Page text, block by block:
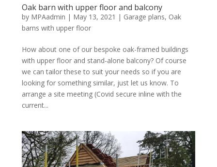
Oak barn with upper floor and balcony
by MPAadmin | May 13, 2021 | Garage plans, Oak
barns with upper floor
How about one of our bespoke oak-framed buildings
with upper floor and stand-alone balcony? Of course
we can tailor these to suit your needs so if you are
looking for something similar, just let us know. To
arrange a site meeting (Covid secure inline with the
current...